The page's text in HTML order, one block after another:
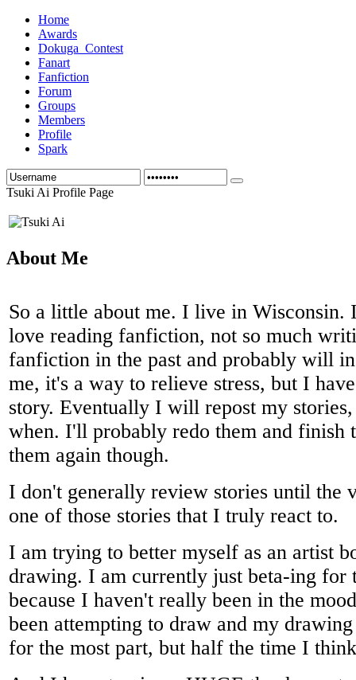
Home
Awards
Dokuga_Contest
Fanart
Fanfiction
Forum
Groups
Members
Profile
Spark
Tsuki Ai Profile Page
About Me
So a little about me. I live in Wisconsin.
love reading fanfiction, not so much
fanfiction in the past and probably will
me, it's a way to relieve stress, but I
story. Eventually I will repost my
when. I'll probably redo them and finish
them again though.
I don't generally review stories until the
one of those stories that I truly react to.
I am trying to better myself as an artist
drawing. I am currently just beta-ing for
because I haven't really been in the
been attempting to draw and my
for the most part, but half the time I